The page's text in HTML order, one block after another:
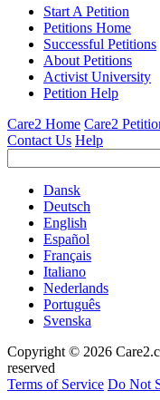
Start A Petition
Petitions Home
Successful Petitions
About Petitions
Activist University
Petition Help
Care2 Home Care2
Contact Us Help
Dansk
Deutsch
English
Español
Français
Italiano
Nederlands
Português
Svenska
Copyright © 2026
reserved
Terms of Service Do Not